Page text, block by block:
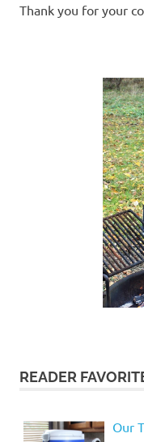
Thank you for your
READER
Our